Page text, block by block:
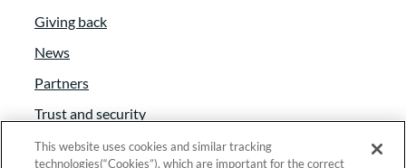
Giving back
News
Partners
Trust and security
Anti-Slavery Act
This website uses cookies and similar tracking
technologies(“Cookies”), which are important for the correct